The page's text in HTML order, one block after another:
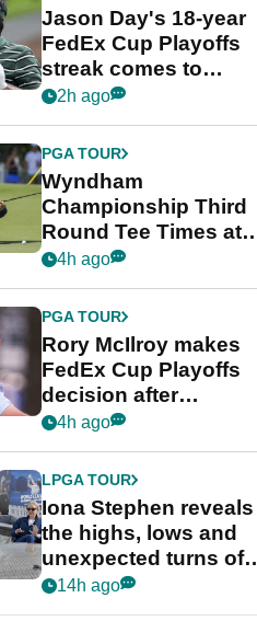
Jason Day's 18-year
FedEx Cup Playoffs
streak comes to
crushing end at
Championship
2h ago
PGA TOUR
Wyndham
Championship Third
Round Tee Times at
PGA Tour's final
Cup event
4h ago
PGA TOUR
Rory McIlroy makes
FedEx Cup Playoffs
decision after
Memphis uncertainty
4h ago
LPGA TOUR
Iona Stephen reveals
the highs, lows and
unexpected turns of
her career in new
14h ago